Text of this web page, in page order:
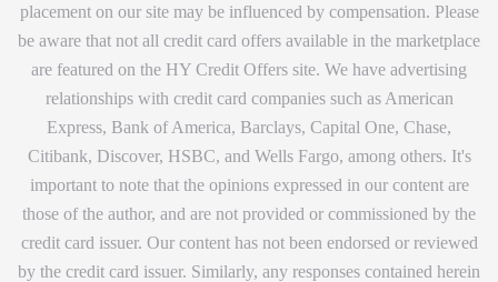
placement on our site may be influenced by compensation. Please
be aware that not all credit card offers available in the marketplace
are featured on the HY Credit Offers site. We have advertising
relationships with credit card companies such as American
Express, Bank of America, Barclays, Capital One, Chase,
Citibank, Discover, HSBC, and Wells Fargo, among others. It's
important to note that the opinions expressed in our content are
those of the author, and are not provided or commissioned by the
credit card issuer. Our content has not been endorsed or reviewed
by the credit card issuer. Similarly, any responses contained herein